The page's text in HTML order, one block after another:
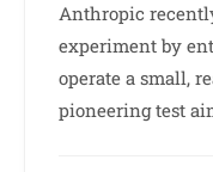
Anthropic
experiment by
operate a small,
pioneering test